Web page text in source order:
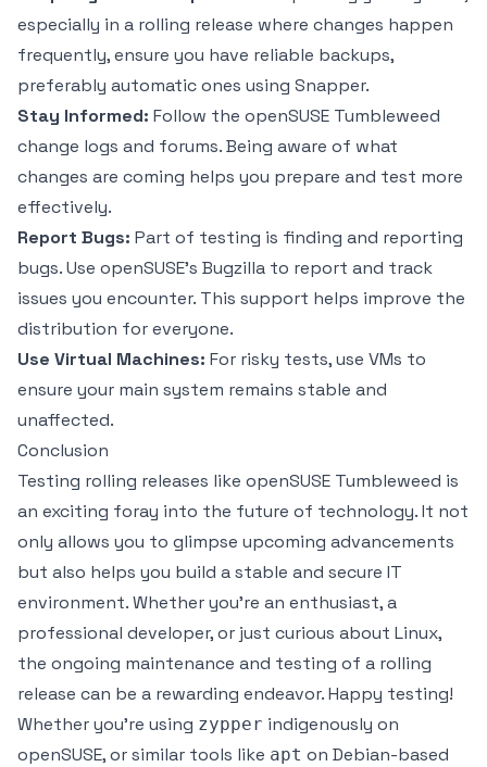
especially in a rolling release where changes happen
frequently, ensure you have reliable backups,
preferably automatic ones using Snapper.
Stay Informed: Follow the openSUSE Tumbleweed
change logs and forums. Being aware of what
changes are coming helps you prepare and test more
effectively.
Report Bugs: Part of testing is finding and reporting
bugs. Use openSUSE’s Bugzilla to report and track
issues you encounter. This support helps improve the
distribution for everyone.
Use Virtual Machines: For risky tests, use VMs to
ensure your main system remains stable and
unaffected.
Conclusion
Testing rolling releases like openSUSE Tumbleweed is
an exciting foray into the future of technology. It not
only allows you to glimpse upcoming advancements
but also helps you build a stable and secure IT
environment. Whether you're an enthusiast, a
professional developer, or just curious about Linux,
the ongoing maintenance and testing of a rolling
release can be a rewarding endeavor. Happy testing!
Whether you're using zypper indigenously on
openSUSE, or similar tools like apt on Debian-based